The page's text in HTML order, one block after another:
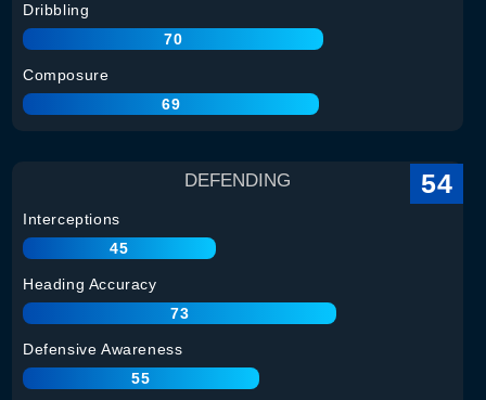
Dribbling
70
Composure
69
DEFENDING 54
Interceptions
45
Heading Accuracy
73
Defensive Awareness
55